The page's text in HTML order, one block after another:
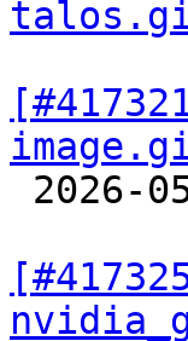
2026-